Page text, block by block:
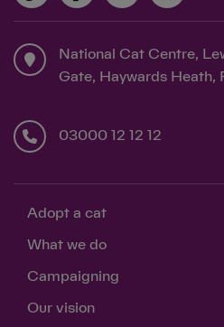
National Cat Centre,
Gate, Haywards Heath,
03000 12 12 12
Adopt a cat
What we do
Campaigning
Our vision